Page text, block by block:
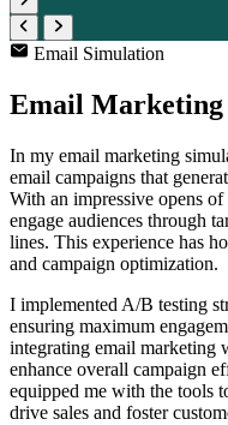
Email Simulation
Email Marketing
In my email marketing
email campaigns that
With an impressive opens
engage audiences through
lines. This experience has
and campaign optimization.
I implemented A/B testing
ensuring maximum
integrating email marketing
enhance overall campaign
equipped me with the tools
drive sales and foster